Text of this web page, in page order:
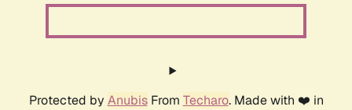
Protected by AnubisFrom Techaro. Made with ❤️ in